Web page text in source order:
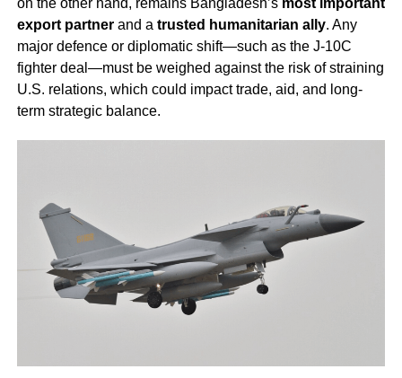
on the other hand, remains Bangladesh’s most important
export partnerand a trusted humanitarian ally. Any
major defence or diplomatic shift—such as the J-10C
fighter deal—must be weighed against the risk of straining
U.S. relations, which could impact trade, aid, and long-
term strategic balance.